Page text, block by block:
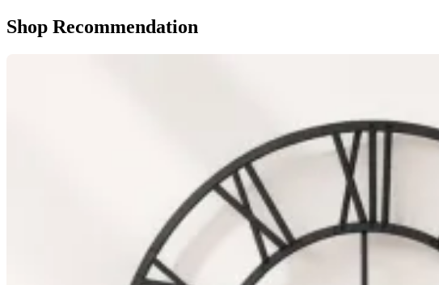
Shop Recommendation